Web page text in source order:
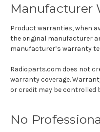
Manufacturer
Product warranties, when
the original manufacturer
manufacturer’s warranty
Radioparts.com does not
warranty coverage.
or credit may be controlled
No